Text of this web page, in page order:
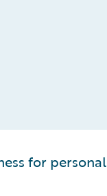
for